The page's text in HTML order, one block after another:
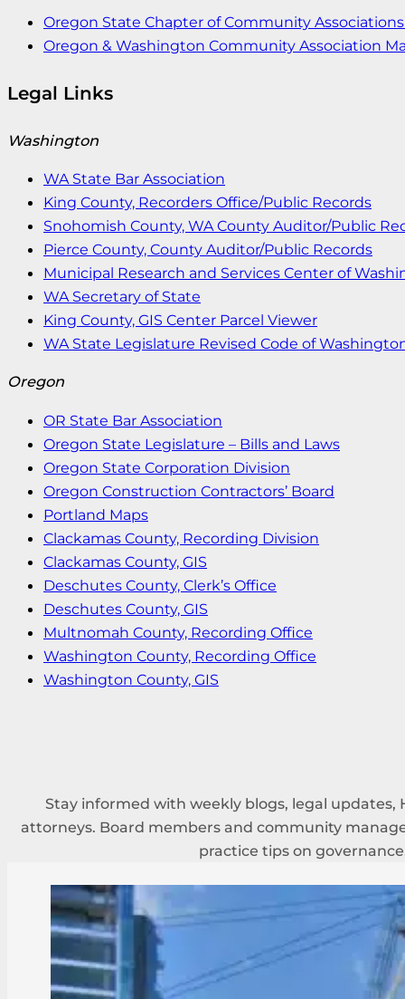
Oregon State Chapter of Community
Oregon & Washington Community Association
Legal Links
Washington
WA State Bar Association
King County, Recorders Office/Public Records
Snohomish County, WA County Auditor/Public
Pierce County, County Auditor/Public Records
Municipal Research and Services Center of
WA Secretary of State
King County, GIS Center Parcel Viewer
WA State Legislature Revised Code of
Oregon
OR State Bar Association
Oregon State Legislature – Bills and Laws
Oregon State Corporation Division
Oregon Construction Contractors’ Board
Portland Maps
Clackamas County, Recording Division
Clackamas County, GIS
Deschutes County, Clerk’s Office
Deschutes County, GIS
Multnomah County, Recording Office
Washington County, Recording Office
Washington County, GIS
Stay informed with weekly blogs, legal
attorneys. Board members and community
practice tips on